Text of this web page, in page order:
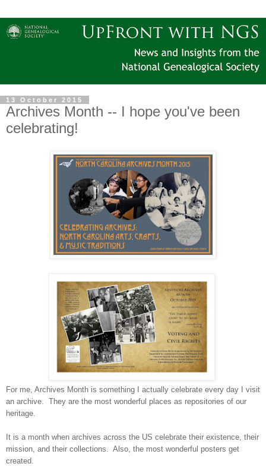
13 October 2015
Archives Month -- I hope you've been
celebrating!
For me, Archives Month is something I actually celebrate every day I visit
an archive. They are the most wonderful places as repositories of our
heritage.
It is a month when archives across the US celebrate their existence, their
mission, and their collections. Also, the most wonderful posters get
created.